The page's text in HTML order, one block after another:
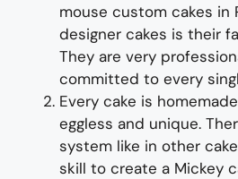
mouse custom cakes in
designer cakes is their
They are very
committed to every
Every cake is
eggless and unique.
system like in other
skill to create a Mickey